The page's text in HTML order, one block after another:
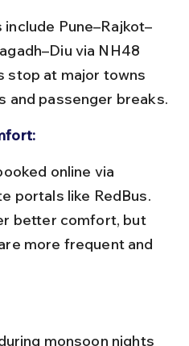
via NH48
stop at major towns
and passenger breaks.
portals like RedBus.
better comfort, but
more frequent and